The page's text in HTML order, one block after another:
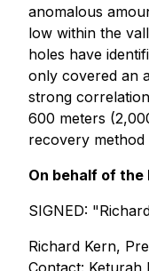
anomalous
low within the
holes have
only covered an
strong
600 meters
recovery
On behalf of
SIGNED: "
Richard Kern,
Contact: